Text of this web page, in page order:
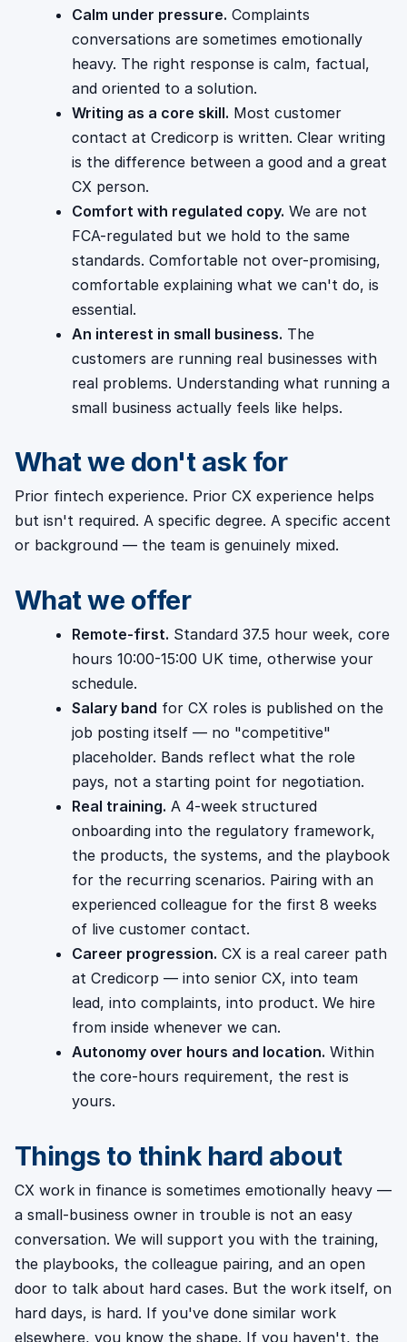
Calm under pressure. Complaints
conversations are sometimes emotionally
heavy. The right response is calm, factual,
and oriented to a solution.
Writing as a core skill. Most customer
contact at Credicorp is written. Clear writing
is the difference between a good and a great
CX person.
Comfort with regulated copy. We are not
FCA-regulated but we hold to the same
standards. Comfortable not over-promising,
comfortable explaining what we can't do, is
essential.
An interest in small business. The
customers are running real businesses with
real problems. Understanding what running a
small business actually feels like helps.
What we don't ask for
Prior fintech experience. Prior CX experience helps
but isn't required. A specific degree. A specific accent
or background — the team is genuinely mixed.
What we offer
Remote-first. Standard 37.5 hour week, core
hours 10:00-15:00 UK time, otherwise your
schedule.
Salary band for CX roles is published on the
job posting itself — no "competitive"
placeholder. Bands reflect what the role
pays, not a starting point for negotiation.
Real training. A 4-week structured
onboarding into the regulatory framework,
the products, the systems, and the playbook
for the recurring scenarios. Pairing with an
experienced colleague for the first 8 weeks
of live customer contact.
Career progression. CX is a real career path
at Credicorp — into senior CX, into team
lead, into complaints, into product. We hire
from inside whenever we can.
Autonomy over hours and location. Within
the core-hours requirement, the rest is
yours.
Things to think hard about
CX work in finance is sometimes emotionally heavy —
a small-business owner in trouble is not an easy
conversation. We will support you with the training,
the playbooks, the colleague pairing, and an open
door to talk about hard cases. But the work itself, on
hard days, is hard. If you've done similar work
elsewhere, you know the shape. If you haven't, the